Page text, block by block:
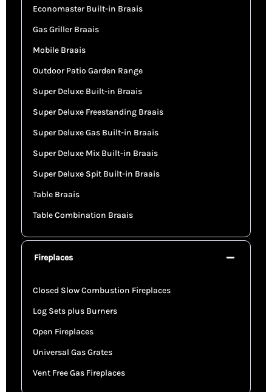
Economaster Built-in Braais
Gas Griller Braais
Mobile Braais
Outdoor Patio Garden Range
Super Deluxe Built-in Braais
Super Deluxe Freestanding Braais
Super Deluxe Gas Built-in Braais
Super Deluxe Mix Built-in Braais
Super Deluxe Spit Built-in Braais
Table Braais
Table Combination Braais
Fireplaces
Closed Slow Combustion Fireplaces
Log Sets plus Burners
Open Fireplaces
Universal Gas Grates
Vent Free Gas Fireplaces